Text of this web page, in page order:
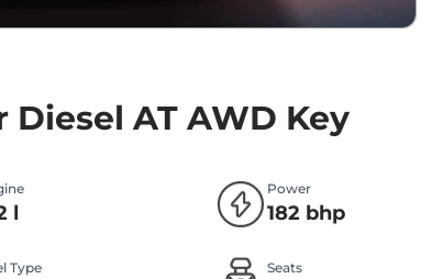
Diesel AT AWD Key
l
Power
182 bhp
Type Seats